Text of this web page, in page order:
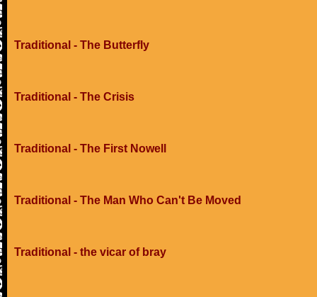
Traditional - The Butterfly
Traditional - The Crisis
Traditional - The First Nowell
Traditional - The Man Who Can't Be Moved
Traditional - the vicar of bray